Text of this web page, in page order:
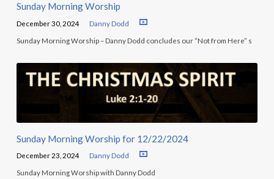
Sunday Morning Worship
December 30, 2024 Danny Dodd
Sunday Morning Worship – Danny Dodd concludes our “Not from Here” s
Sunday Morning Worship for 12/22/2024
December 23, 2024 Danny Dodd
Sunday Morning Worship with Danny Dodd